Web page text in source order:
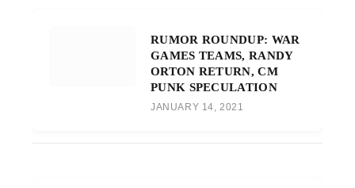
RUMOR ROUNDUP: WAR
GAMES TEAMS, RANDY
ORTON RETURN, CM
PUNK SPECULATION
JANUARY 14, 2021